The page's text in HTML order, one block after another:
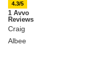
4.3/5
1 Avvo
Reviews
Craig
Albee